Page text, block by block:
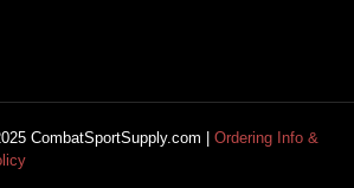
CombatSportSupply.com | Ordering Info &